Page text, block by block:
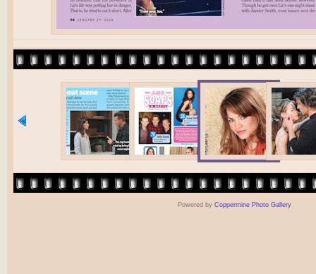
Powered byCoppermine Photo Gallery